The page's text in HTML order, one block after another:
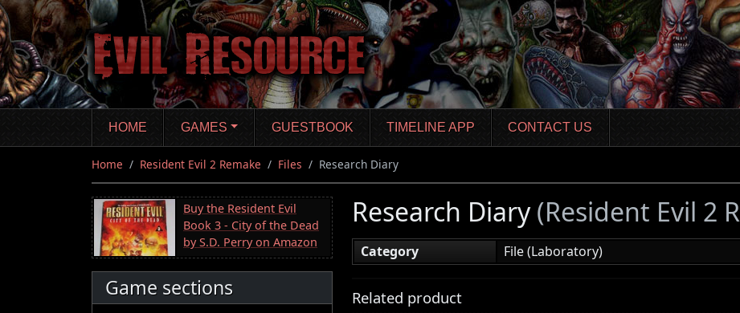
Skip
to
main
content
HOME GAMES GUESTBOOK TIMELINE APP CONTACT US
Home Resident Evil 2 Remake Files Research Diary
Buy the Resident Evil
Book 3 - City of the Dead
by S.D. Perry on Amazon
Game sections
Research Diary(Resident Evil 2
Category File (Laboratory)
Related product